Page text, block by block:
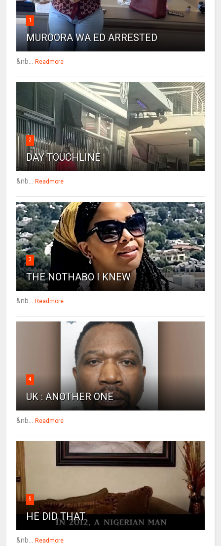
1
MUROORA WA ED ARRESTED
&nb... Readmore
2
DAY TOUCHLINE
&nb... Readmore
3
THE NOTHABO I KNEW
&nb... Readmore
4
UK : ANOTHER ONE
&nb... Readmore
5
HE DID THAT
&nb... Readmore